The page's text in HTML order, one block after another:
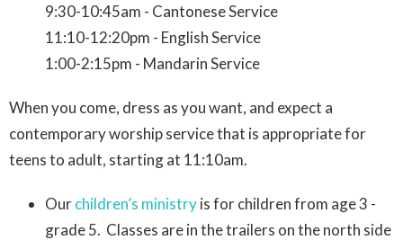
9:30-10:45am - Cantonese Service
11:10-12:20pm - English Service
1:00-2:15pm - Mandarin Service
When you come, dress as you want, and expect a
contemporary worship service that is appropriate for
teens to adult, starting at 11:10am.
Ourchildren’s ministryis for children from age 3 -
grade 5. Classes are in the trailers on the north side